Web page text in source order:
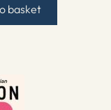
basket